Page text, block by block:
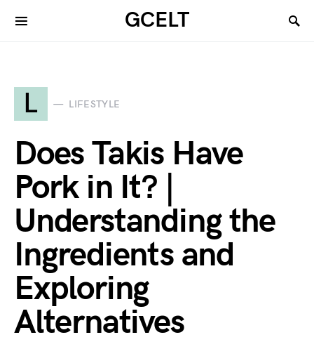
GCELT
L LIFESTYLE
Does Takis Have
Pork in It? |
Understanding the
Ingredients and
Exploring
Alternatives